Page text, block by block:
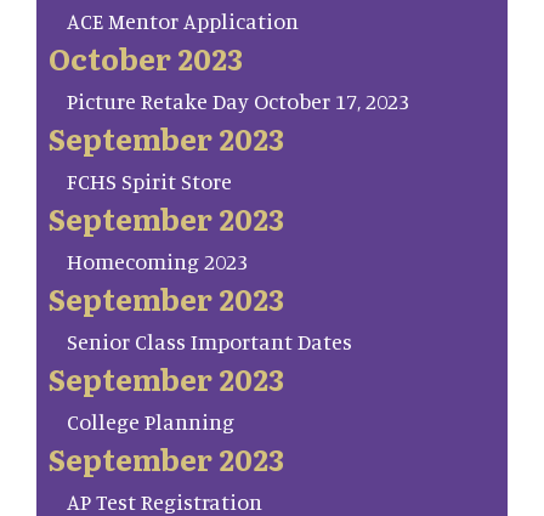
ACE Mentor Application
October 2023
Picture Retake Day October 17, 2023
September 2023
FCHS Spirit Store
September 2023
Homecoming 2023
September 2023
Senior Class Important Dates
September 2023
College Planning
September 2023
AP Test Registration